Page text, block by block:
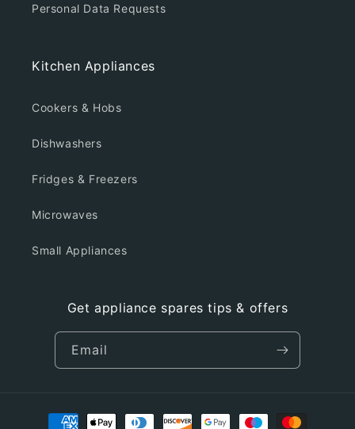
Personal Data Requests
Kitchen Appliances
Cookers & Hobs
Dishwashers
Fridges & Freezers
Microwaves
Small Appliances
Get appliance spares tips & offers
Email
Payment